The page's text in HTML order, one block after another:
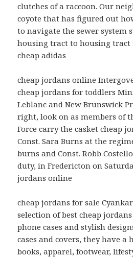
clutches of a raccoon. Our
coyote that has figured out
to navigate the sewer system
housing tract to housing tract
cheap adidas
cheap jordans online
cheap jordans for toddlers
Leblanc and New Brunswick
right, look on as members of
Force carry the casket cheap
Const. Sara Burns at the
burns and Const. Robb
duty, in Fredericton on
jordans online
cheap jordans for sale
selection of best cheap
phone cases and stylish
cases and covers, they have a
books, apparel, footwear,